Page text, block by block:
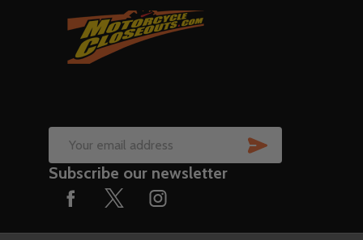
Email
Address
Subscribe our newsletter